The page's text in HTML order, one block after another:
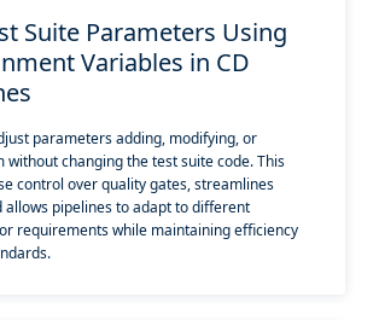
Suite Parameters Using
Variables in CD
parameters adding, modifying, or
without changing the test suite code. This
control over quality gates, streamlines
allows pipelines to adapt to different
requirements while maintaining efficiency